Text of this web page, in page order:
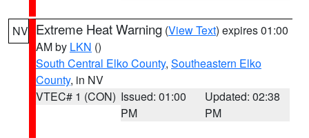
NV Extreme Heat Warning (View Text) expires 01:00
AM by LKN ()
South Central Elko County, Southeastern Elko
County, in NV
VTEC# 1 (CON) Issued: 01:00
PM
Updated: 02:38
PM